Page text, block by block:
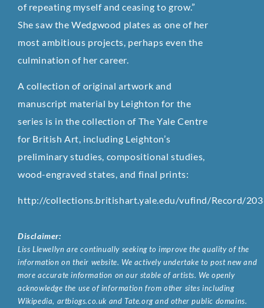
of repeating myself and ceasing to grow.”
She saw the Wedgwood plates as one of her
most ambitious projects, perhaps even the
culmination of her career.
A collection of original artwork and
manuscript material by Leighton for the
series is in the collection of The Yale Centre
for British Art, including Leighton’s
preliminary studies, compositional studies,
wood-engraved states, and final prints:
http://collections.britishart.yale.edu/vufind/Record/
Disclaimer:
Liss Llewellyn are continually seeking to improve the quality of the
information on their website. We actively undertake to post new and
more accurate information on our stable of artists. We openly
acknowledge the use of information from other sites including
Wikipedia, artbiogs.co.uk and Tate.org and other public domains.